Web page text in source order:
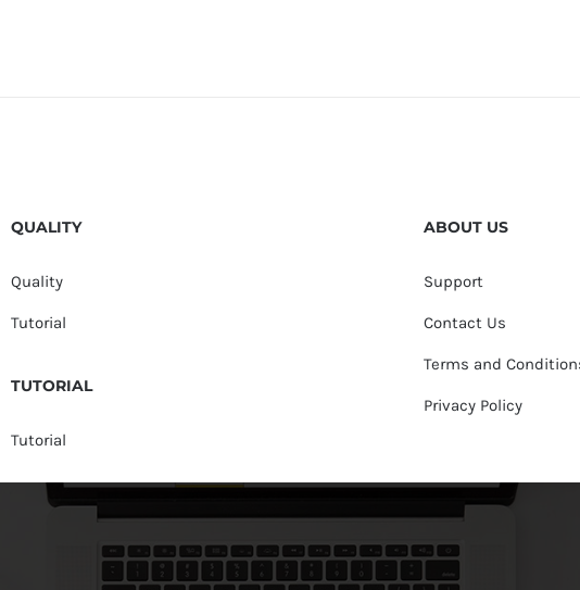
QUALITY
Quality
Tutorial
TUTORIAL
Tutorial
ABOUT US
Support
Contact Us
Terms and
Privacy Policy